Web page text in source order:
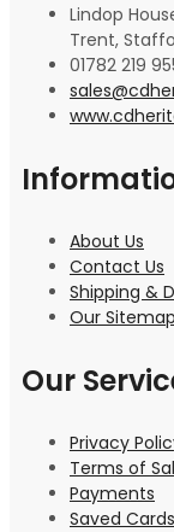
Lindop
Trent,
01782 219
About Us
Contact Us
Shipping &
Our Sitemap
Our
Privacy
Terms of
Payments
Saved Cards